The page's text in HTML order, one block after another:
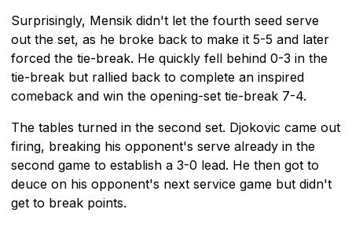
Surprisingly, Mensik didn't let the fourth seed serve
out the set, as he broke back to make it 5-5 and later
forced the tie-break. He quickly fell behind 0-3 in the
tie-break but rallied back to complete an inspired
comeback and win the opening-set tie-break 7-4.
The tables turned in the second set. Djokovic came out
firing, breaking his opponent's serve already in the
second game to establish a 3-0 lead. He then got to
deuce on his opponent's next service game but didn't
get to break points.